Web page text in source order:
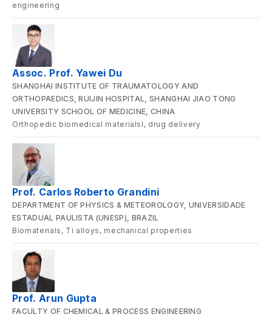
engineering
Assoc. Prof. Yawei Du
SHANGHAI INSTITUTE OF TRAUMATOLOGY AND
ORTHOPAEDICS, RUIJIN HOSPITAL, SHANGHAI JIAO TONG
UNIVERSITY SCHOOL OF MEDICINE, CHINA
Orthopedic biomedical materialsl, drug delivery
Prof. Carlos Roberto Grandini
DEPARTMENT OF PHYSICS & METEOROLOGY, UNIVERSIDADE
ESTADUAL PAULISTA (UNESP), BRAZIL
Biomaterials, Ti alloys, mechanical properties
Prof. Arun Gupta
FACULTY OF CHEMICAL & PROCESS ENGINEERING